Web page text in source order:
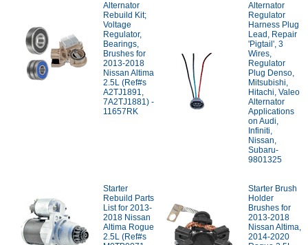
Alternator
Rebuild Kit;
Voltage
Regulator,
Bearings,
Brushes for
2013-2018
Nissan Altima
2.5L (Ref#s
A2TJ1891,
7A2TJ1881) -
11657RK
Alternator
Regulator
Harness Plug
Lead, Repair
'Pigtail', 3
Wires,
Regulator
Plug Denso,
Mitsubishi,
Hitachi, Valeo
Alternator
Applications
on Audi,
Infiniti,
Nissan,
Subaru-
9801325
Starter
Rebuild Parts
List for 2013-
2018 Nissan
Altima Rogue
2.5L (Ref#s
Starter Brush
Holder
Brushes for
2013-2018
Nissan Altima,
2014-2020